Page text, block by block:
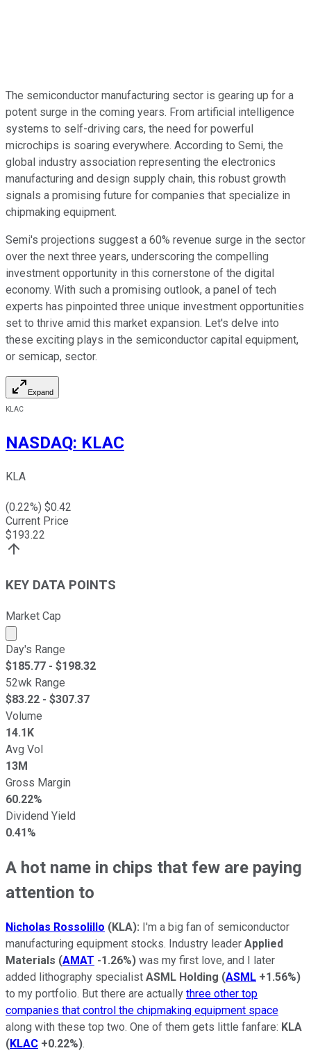
The semiconductor manufacturing sector is gearing up for a
potent surge in the coming years. From artificial intelligence
systems to self-driving cars, the need for powerful
microchips is soaring everywhere. According to Semi, the
global industry association representing the electronics
manufacturing and design supply chain, this robust growth
signals a promising future for companies that specialize in
chipmaking equipment.
Semi's projections suggest a 60% revenue surge in the sector
over the next three years, underscoring the compelling
investment opportunity in this cornerstone of the digital
economy. With such a promising outlook, a panel of tech
experts has pinpointed three unique investment opportunities
set to thrive amid this market expansion. Let's delve into
these exciting plays in the semiconductor capital equipment,
or semicap, sector.
Expand
KLAC
NASDAQ: KLAC
KLA
(0.22%) $0.42
Current Price
$193.22
KEY DATA POINTS
Market Cap
Market cap calculated using publicly traded shares
Day's Range
$185.77 - $198.32
52wk Range
$83.22 - $307.37
Volume
14.1K
Avg Vol
13M
Gross Margin
60.22%
Dividend Yield
0.41%
A hot name in chips that few are paying
attention to
Nicholas Rossolillo (KLA): I'm a big fan of semiconductor
manufacturing equipment stocks. Industry leader Applied
Materials (AMAT -1.26%) was my first love, and I later
added lithography specialist ASML Holding (ASML +1.56%)
to my portfolio. But there are actually three other top
companies that control the chipmaking equipment space
along with these top two. One of them gets little fanfare: KLA
(KLAC +0.22%).